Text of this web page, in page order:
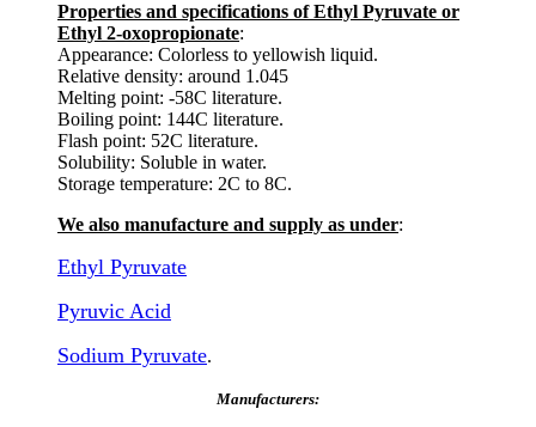
Properties and specifications of Ethyl Pyruvate or
Ethyl 2-oxopropionate:
Appearance: Colorless to yellowish liquid.
Relative density: around 1.045
Melting point: -58C literature.
Boiling point: 144C literature.
Flash point: 52C literature.
Solubility: Soluble in water.
Storage temperature: 2C to 8C.
We also manufacture and supply as under:
Ethyl Pyruvate
Pyruvic Acid
Sodium Pyruvate.
Manufacturers: